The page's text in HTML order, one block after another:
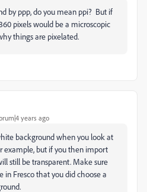
by ppp, do you mean ppi? But if
pixels would be a microscopic
things are pixelated.
years ago
background when you look at
example, but if you then import
still be transparent. Make sure
Fresco that you did choose a